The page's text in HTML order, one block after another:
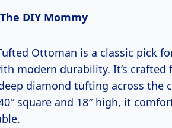
DIY Mommy
Ottoman is a classic pick
modern durability. It’s
diamond tufting across the
square and 18″ high, it